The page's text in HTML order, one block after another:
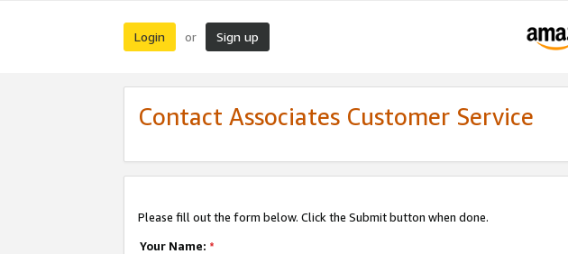
Login or Sign up
Contact Associates Customer Service
Please fill out the form below. Click the Submit button when done.
Your Name: *